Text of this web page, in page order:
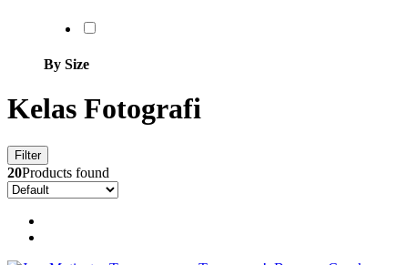
By Size
Kelas Fotografi
Filter
20Products found